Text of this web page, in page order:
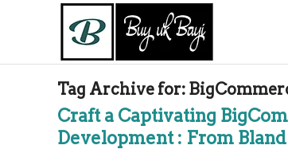
Tag Archive for:
Craft a Captivating
Development : From